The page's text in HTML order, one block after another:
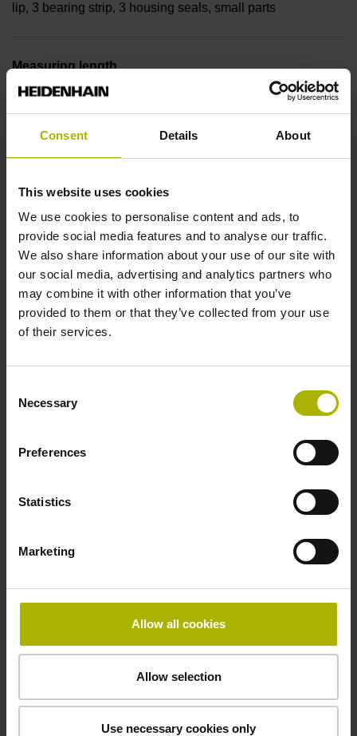
Consent Details About
This website uses cookies
We use cookies to personalise content and ads, to
provide social media features and to analyse our traffic.
We also share information about your use of our site with
our social media, advertising and analytics partners who
may combine it with other information that you’ve
provided to them or that they’ve collected from your use
of their services.
Selection
Necessary
Preferences
Statistics
Marketing
Allow all cookies
Allow selection
Use necessary cookies only
lip, 3 bearing strip, 3 housing seals, small parts
Measuring length
35840 mm Thermal coefficient of linear expansion: ~
± 5.0 µm Grating period: 40.000 µm
Reference mark
Reference mark position
marks with nominal increment 2000 x grating period
Standard
Downloads / CAD / Mounting